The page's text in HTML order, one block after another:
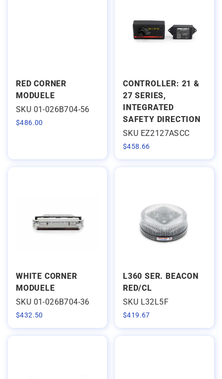
RED CORNER
MODUELE
SKU 01-026B704-56
$486.00
CONTROLLER: 21 &
27 SERIES,
INTEGRATED
SAFETY DIRECTION
SKU EZ2127ASCC
$458.66
WHITE CORNER
MODUELE
SKU 01-026B704-36
$432.50
L360 SER. BEACON
RED/CL
SKU L32L5F
$419.67